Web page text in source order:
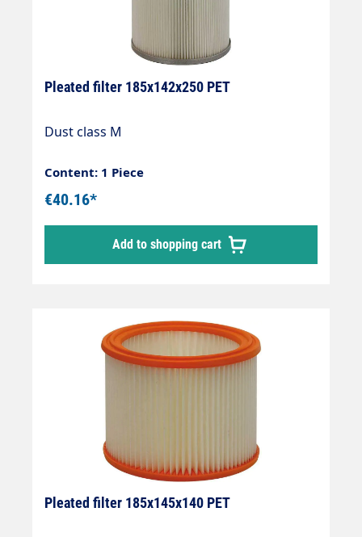
Pleated filter 185x142x250 PET
Dust class M
Content: 1 Piece
€40.16*
Add to shopping cart
Pleated filter 185x145x140 PET